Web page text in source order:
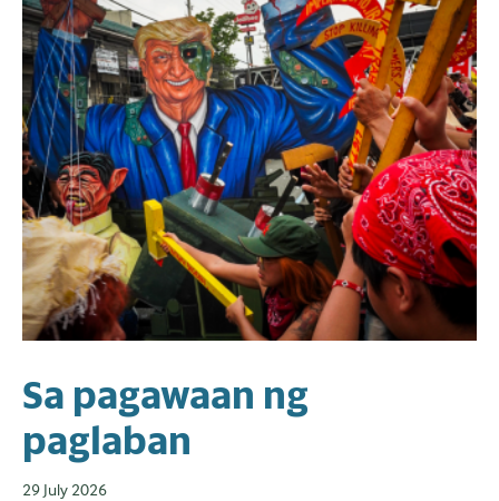
Sa pagawaan ng
paglaban
Posted
29 July 2026